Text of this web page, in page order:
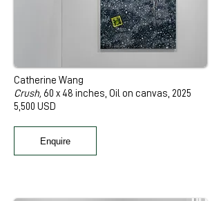
Catherine Wang
Crush, 60 x 48 inches, Oil on canvas, 2025
5,500 USD
Enquire